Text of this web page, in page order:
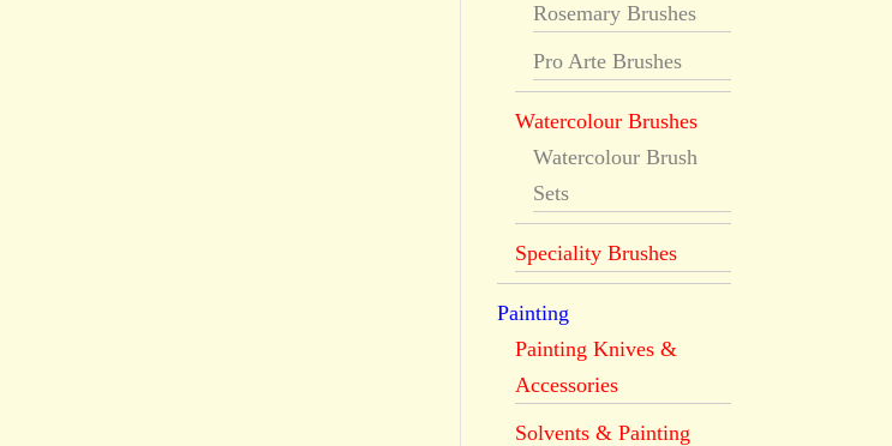
Rosemary Brushes
Pro Arte Brushes
Watercolour Brushes
Watercolour Brush
Sets
Speciality Brushes
Painting
Painting Knives &
Accessories
Solvents & Painting